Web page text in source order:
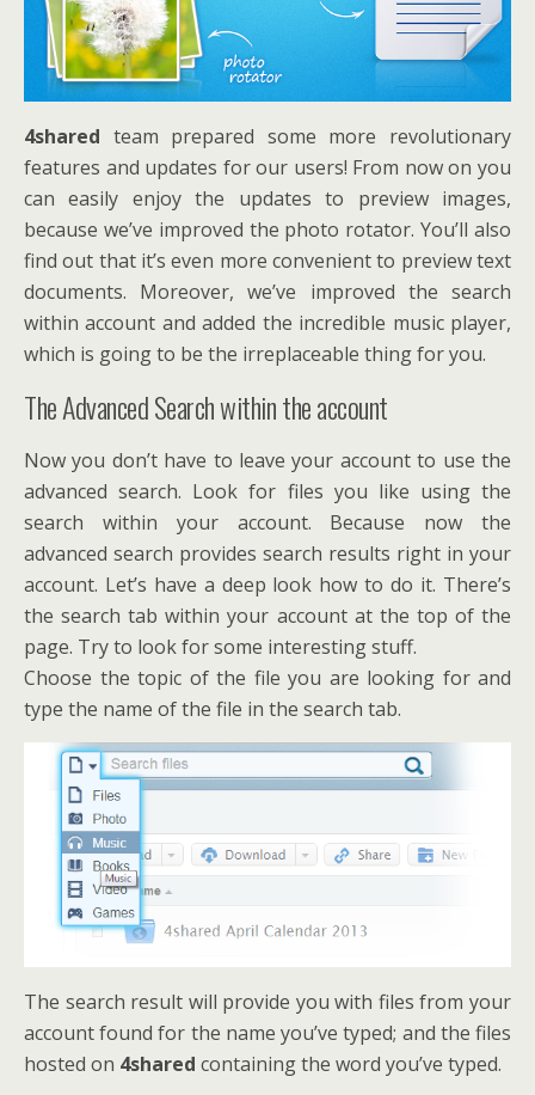
4shared team prepared some more revolutionary
features and updates for our users! From now on you
can easily enjoy the updates to preview images,
because we’ve improved the photo rotator. You’ll also
find out that it’s even more convenient to preview text
documents. Moreover, we’ve improved the search
within account and added the incredible music player,
which is going to be the irreplaceable thing for you.
The Advanced Search within the account
Now you don’t have to leave your account to use the
advanced search. Look for files you like using the
search within your account. Because now the
advanced search provides search results right in your
account. Let’s have a deep look how to do it. There’s
the search tab within your account at the top of the
page. Try to look for some interesting stuff.
Choose the topic of the file you are looking for and
type the name of the file in the search tab.
The search result will provide you with files from your
account found for the name you’ve typed; and the files
hosted on 4shared containing the word you’ve typed.